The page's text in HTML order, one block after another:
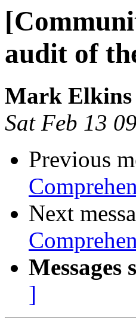
audit of
Mark Elkins
Sat Feb 13
Previous
Next
Messages
]